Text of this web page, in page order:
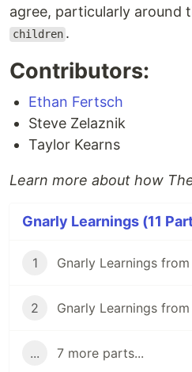
agree, particularly around
children .
Contributors:
Ethan Fertsch
Steve Zelaznik
Taylor Kearns
Learn more about how
Gnarly Learnings (11
1 Gnarly Learnings
2 Gnarly Learnings
... 7 more parts...